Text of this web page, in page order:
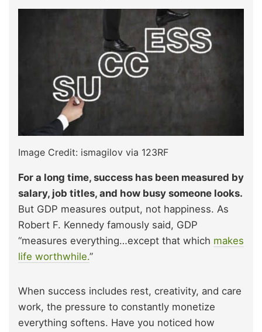
Image Credit: ismagilov via 123RF
For a long time, success has been measured by
salary, job titles, and how busy someone looks.
But GDP measures output, not happiness. As
Robert F. Kennedy famously said, GDP
“measures everything…except that which makes
life worthwhile.”
When success includes rest, creativity, and care
work, the pressure to constantly monetize
everything softens. Have you noticed how